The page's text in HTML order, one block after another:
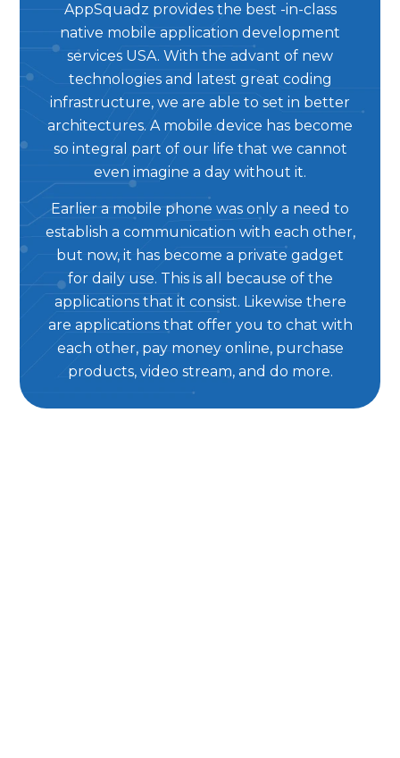
AppSquadz provides the best -in-class
native mobile application development
services USA. With the advant of new
technologies and latest great coding
infrastructure, we are able to set in better
architectures. A mobile device has become
so integral part of our life that we cannot
even imagine a day without it.
Earlier a mobile phone was only a need to
establish a communication with each other,
but now, it has become a private gadget
for daily use. This is all because of the
applications that it consist. Likewise there
are applications that offer you to chat with
each other, pay money online, purchase
products, video stream, and do more.